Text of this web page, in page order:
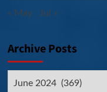
« May Jul »
Archive Posts